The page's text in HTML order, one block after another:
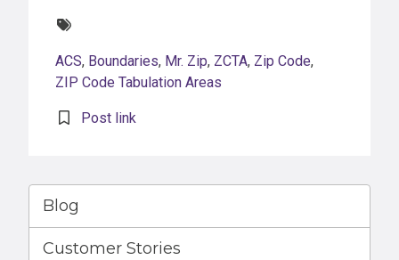
ACS, Boundaries, Mr. Zip, ZCTA, Zip Code,
ZIP Code Tabulation Areas
Post link
Blog
Customer Stories